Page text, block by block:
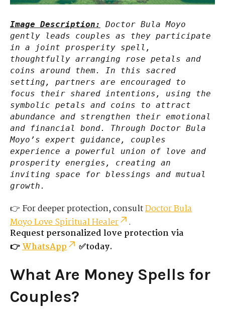
Image Description:
Doctor Bula Moyo
gently leads couples as they participate
in a joint prosperity spell,
thoughtfully arranging rose petals and
coins around them. In this sacred
setting, partners are encouraged to
focus their shared intentions, using the
symbolic petals and coins to attract
abundance and strengthen their emotional
and financial bond. Through Doctor Bula
Moyo’s expert guidance, couples
experience a powerful union of love and
prosperity energies, creating an
inviting space for blessings and mutual
growth.
👉 For deeper protection, consultDoctor Bula
Moyo Love Spiritual Healer
.
Request personalized love protection via
👉WhatsApp ✅today.
What Are Money Spells for
Couples?